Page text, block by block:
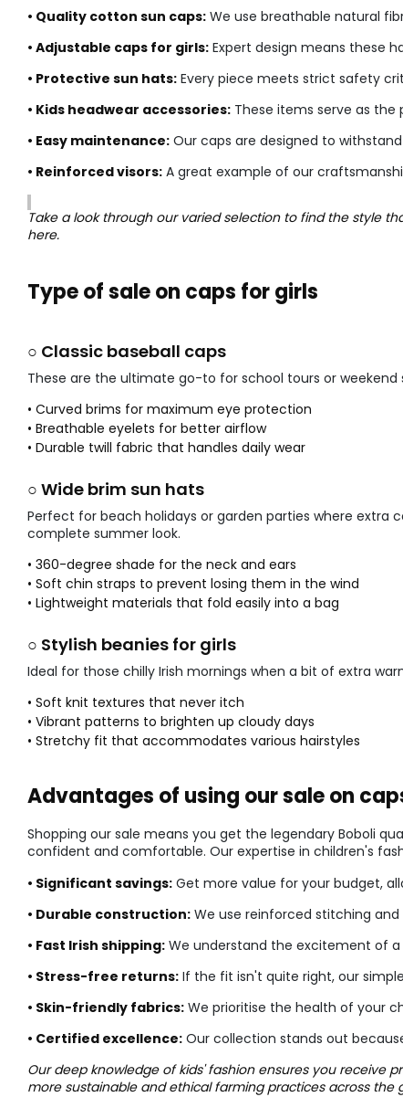
• Quality cotton sun caps: We use breathable natural
• Adjustable caps for girls: Expert design means these
• Protective sun hats: Every piece meets strict safety
• Kids headwear accessories: These items serve as
• Easy maintenance: Our caps are designed to
• Reinforced visors: A great example of our
Take a look through our varied selection to find the style
here.
Type of sale on caps for girls
○ Classic baseball caps
These are the ultimate go-to for school tours or weekend
• Curved brims for maximum eye protection
• Breathable eyelets for better airflow
• Durable twill fabric that handles daily wear
○ Wide brim sun hats
Perfect for beach holidays or garden parties where extra
complete summer look.
• 360-degree shade for the neck and ears
• Soft chin straps to prevent losing them in the wind
• Lightweight materials that fold easily into a bag
○ Stylish beanies for girls
Ideal for those chilly Irish mornings when a bit of extra
• Soft knit textures that never itch
• Vibrant patterns to brighten up cloudy days
• Stretchy fit that accommodates various hairstyles
Advantages of using our sale on
Shopping our sale means you get the legendary Boboli
confident and comfortable. Our expertise in children's
• Significant savings: Get more value for your budget,
• Durable construction: We use reinforced stitching
• Fast Irish shipping: We understand the excitement of a
• Stress-free returns: If the fit isn't quite right, our
• Skin-friendly fabrics: We prioritise the health of your
• Certified excellence: Our collection stands out
Our deep knowledge of kids' fashion ensures you receive
more sustainable and ethical farming practices across the